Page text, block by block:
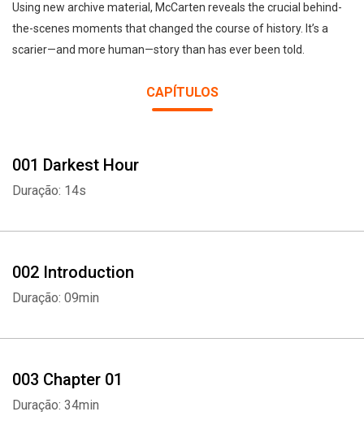
Using new archive material, McCarten reveals the crucial behind-
the-scenes moments that changed the course of history. It’s a
scarier—and more human—story than has ever been told.
CAPÍTULOS
001 Darkest Hour
Duração: 14s
002 Introduction
Duração: 09min
003 Chapter 01
Duração: 34min